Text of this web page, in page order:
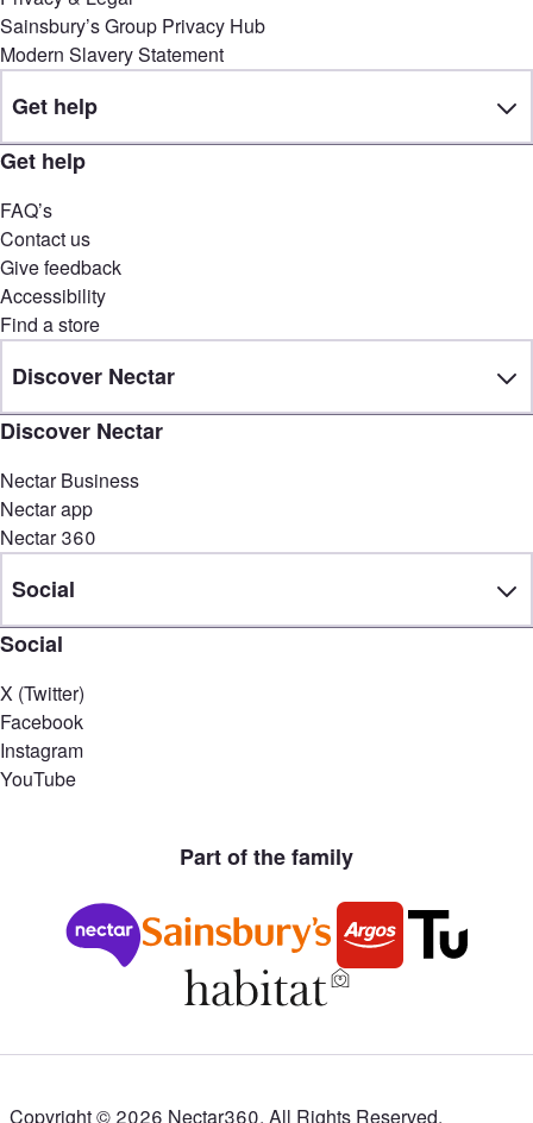
Sainsbury’s Group Privacy Hub
Modern Slavery Statement
Get help
Get help
FAQ’s
Contact us
Give feedback
Accessibility
Find a store
Discover Nectar
Discover Nectar
Nectar Business
Nectar app
Nectar 360
Social
Social
X (Twitter)
Facebook
Instagram
YouTube
Part of the family
Copyright © 2026 Nectar360. All Rights Reserved.